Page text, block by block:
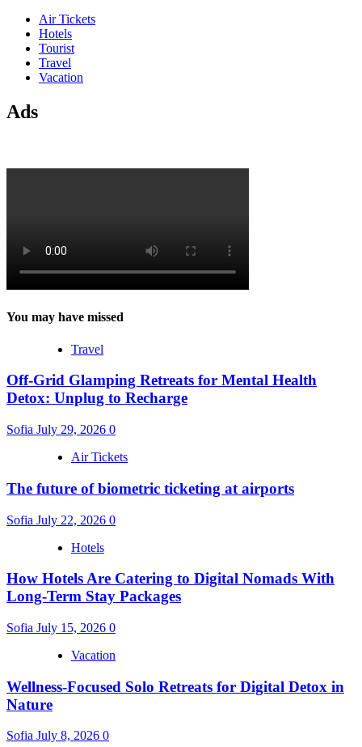
Air Tickets
Hotels
Tourist
Travel
Vacation
Ads
You may have missed
Travel
Off-Grid Glamping Retreats for Mental Health
Detox: Unplug to Recharge
Sofia July 29, 2026 0
Air Tickets
The future of biometric ticketing at airports
Sofia July 22, 2026 0
Hotels
How Hotels Are Catering to Digital Nomads With
Long-Term Stay Packages
Sofia July 15, 2026 0
Vacation
Wellness-Focused Solo Retreats for Digital Detox in
Nature
Sofia July 8, 2026 0